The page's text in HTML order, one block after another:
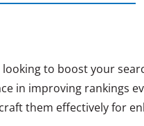
to boost your
in improving rankings
them effectively for